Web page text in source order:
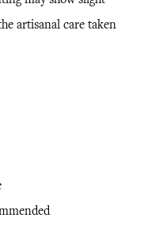
artisanal care taken